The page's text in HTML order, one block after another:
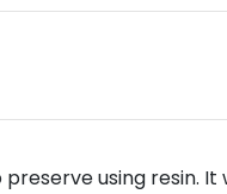
using resin.